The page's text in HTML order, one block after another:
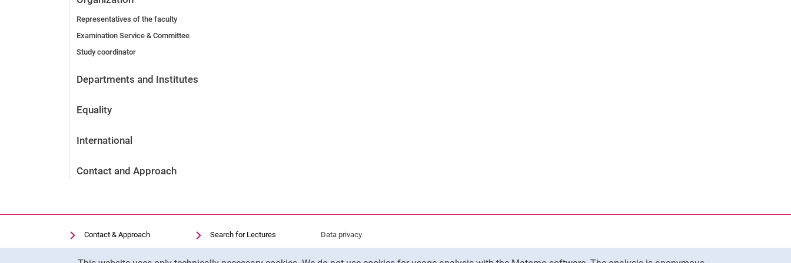
Representatives of the faculty
Examination Service & Committee
Study coordinator
Departments and Institutes
Equality
International
Contact and Approach
Contact & Approach
Search for Institutions
Search for Lectures
Library
Data privacy
Accessibility